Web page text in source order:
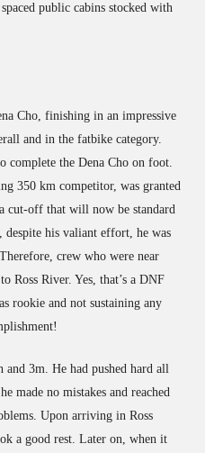
public cabins stocked with
Cho, finishing in an impressive
and in the fatbike category.
complete the Dena Cho on foot.
350 km competitor, was granted
cut-off that will now be standard
his valiant effort, he was
crew who were near
Ross River. Yes, that’s a DNF
rookie and not sustaining any
3m. He had pushed hard all
made no mistakes and reached
Upon arriving in Ross
a good rest. Later on, when it